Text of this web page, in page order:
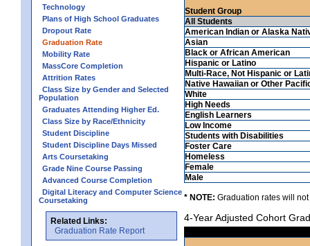
Technology
Plans of High School Graduates
Dropout Rate
Graduation Rate
Mobility Rate
MassCore Completion
Attrition Rates
Class Size by Gender and Selected
Population
Graduates Attending Higher Ed.
Class Size by Race/Ethnicity
Student Discipline
Student Discipline Days Missed
Arts Coursetaking
Grade Nine Course Passing
Advanced Course Completion
Digital Literacy and Computer Science
Coursetaking
Related Links:
Graduation Rate Report
Student Group
All Students
American Indian or Alaska
Asian
Black or African American
Hispanic or Latino
Multi-Race, Not Hispanic or
Native Hawaiian or Other
White
High Needs
English Learners
Low Income
Students with Disabilities
Foster Care
Homeless
Female
Male
* NOTE: Graduation rates will
4-Year Adjusted Cohort